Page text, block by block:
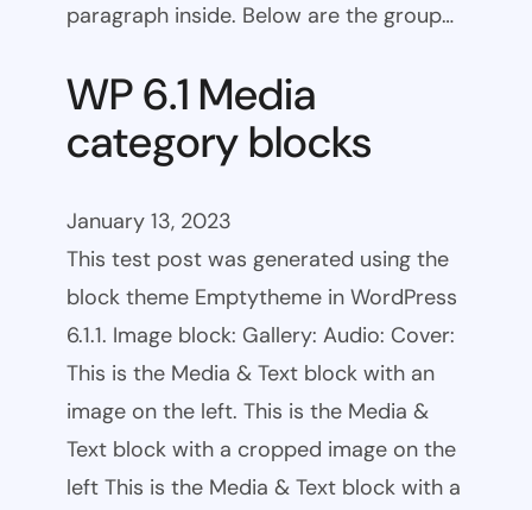
paragraph inside. Below are the group…
WP 6.1 Media
category blocks
January 13, 2023
This test post was generated using the
block theme Emptytheme in WordPress
6.1.1. Image block: Gallery: Audio: Cover:
This is the Media & Text block with an
image on the left. This is the Media &
Text block with a cropped image on the
left This is the Media & Text block with a